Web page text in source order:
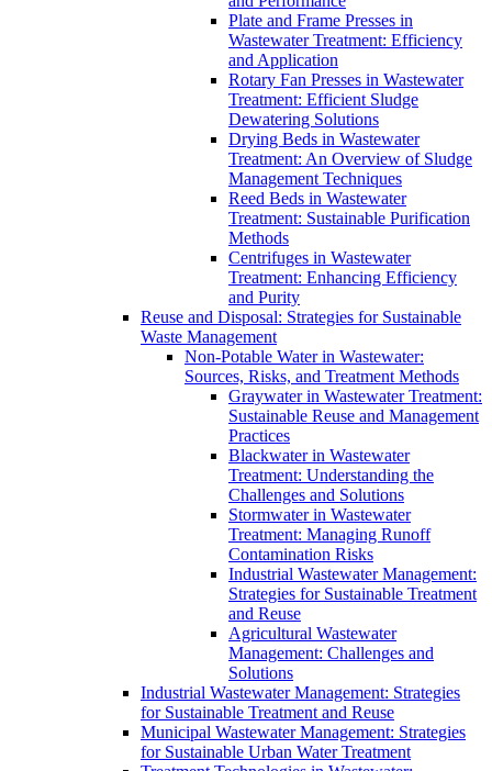
Plate and Frame Presses in
Wastewater Treatment: Efficiency
and Application
Rotary Fan Presses in Wastewater
Treatment: Efficient Sludge
Dewatering Solutions
Drying Beds in Wastewater
Treatment: An Overview of Sludge
Management Techniques
Reed Beds in Wastewater
Treatment: Sustainable Purification
Methods
Centrifuges in Wastewater
Treatment: Enhancing Efficiency
and Purity
Reuse and Disposal: Strategies for Sustainable
Waste Management
Non-Potable Water in Wastewater:
Sources, Risks, and Treatment Methods
Graywater in Wastewater Treatment:
Sustainable Reuse and Management
Practices
Blackwater in Wastewater
Treatment: Understanding the
Challenges and Solutions
Stormwater in Wastewater
Treatment: Managing Runoff
Contamination Risks
Industrial Wastewater Management:
Strategies for Sustainable Treatment
and Reuse
Agricultural Wastewater
Management: Challenges and
Solutions
Industrial Wastewater Management: Strategies
for Sustainable Treatment and Reuse
Municipal Wastewater Management: Strategies
for Sustainable Urban Water Treatment